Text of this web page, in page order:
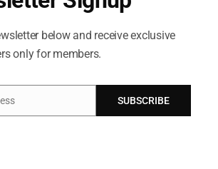
POSTS
below and receive exclusive
only for members.
SUBSCRIBE